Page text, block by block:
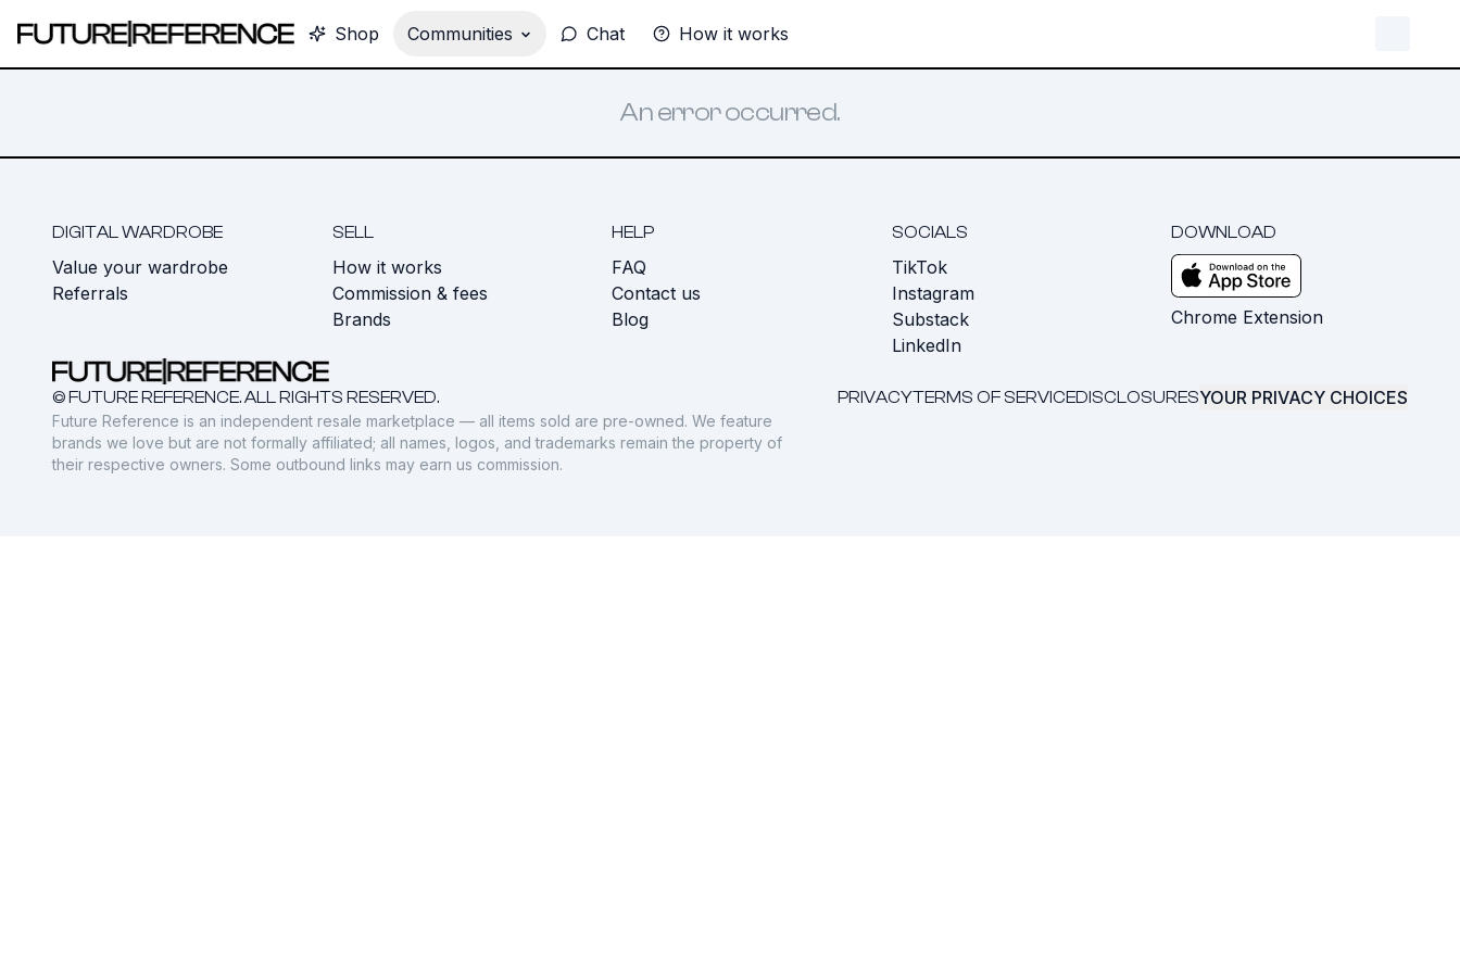
Shop Communities Chat How it works
An error occurred.
DIGITAL WARDROBE
Value your wardrobe
Referrals
SELL
How it works
Commission & fees
Brands
HELP
FAQ
Contact us
Blog
SOCIALS
TikTok
Instagram
Substack
LinkedIn
DOWNLOAD
Chrome Extension
© FUTURE REFERENCE. ALL RIGHTS RESERVED. PRIVACYTERMS OF SERVICEDISCLOSURESYOUR PRIVACY CHOICES
Future Reference is an independent resale marketplace — all items sold are pre-owned. We feature
brands we love but are not formally affiliated; all names, logos, and trademarks remain the property of
their respective owners. Some outbound links may earn us commission.